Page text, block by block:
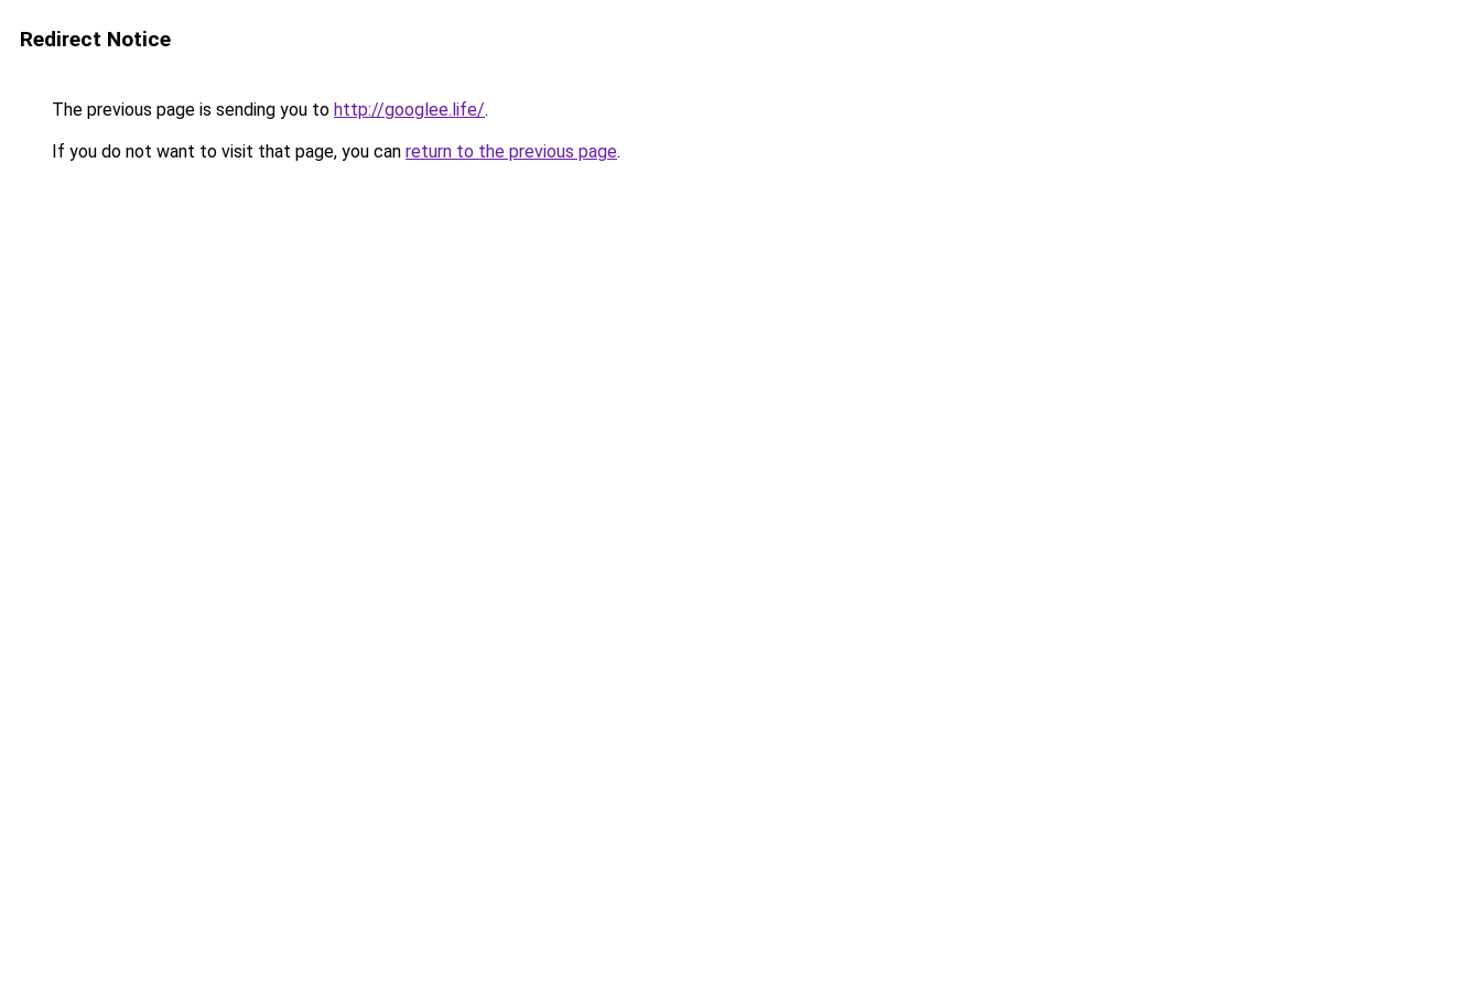
Redirect Notice
The previous page is sending you to http://googlee.life/.
If you do not want to visit that page, you can return to the previous page.